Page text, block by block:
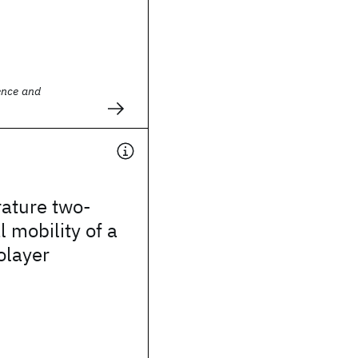
and
two-
mobility of a